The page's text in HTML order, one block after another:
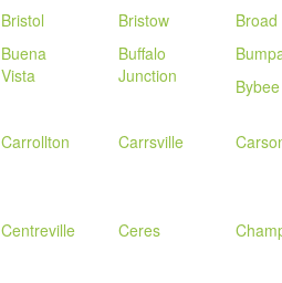
Bristol Bristow Broad
Buena
Vista
Buffalo
Junction
Bybee
Carrollton Carrsville
Centreville Ceres